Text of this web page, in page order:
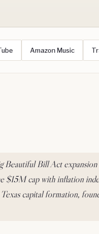
Amazon Music
Beautiful Bill Act
$15M cap with inflation
capital formation,